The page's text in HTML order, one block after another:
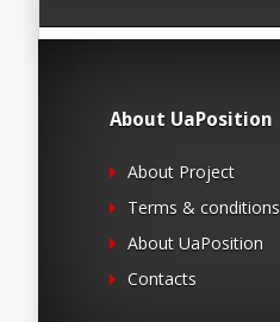
About UaPosition
About Project
Terms & conditions
About UaPosition
Contacts